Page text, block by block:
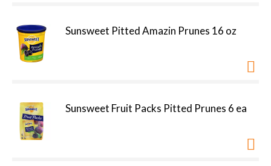
Sunsweet Pitted Amazin Prunes 16 oz
Sunsweet Fruit Packs Pitted Prunes 6 ea